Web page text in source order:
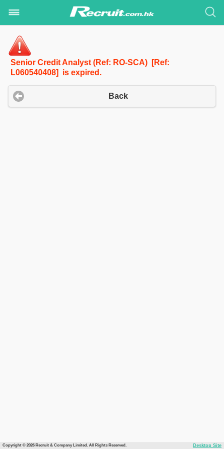
Senior Credit Analyst (Ref: RO-SCA) [Ref:
L060540408] is expired.
Back
Copyright © 2026 Recruit & Company Limited. All Rights Reserved. Desktop Site